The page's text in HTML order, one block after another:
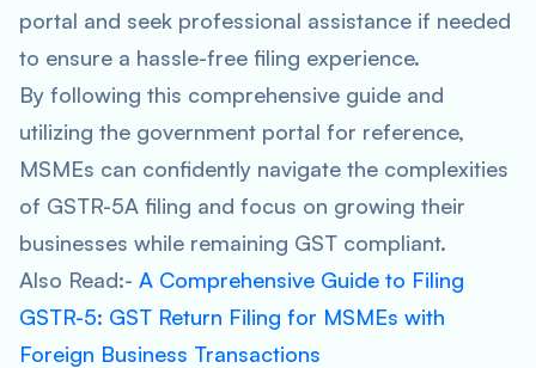
portal and seek professional assistance if needed
to ensure a hassle-free filing experience.
By following this comprehensive guide and
utilizing the government portal for reference,
MSMEs can confidently navigate the complexities
of GSTR-5A filing and focus on growing their
businesses while remaining GST compliant.
Also Read:- A Comprehensive Guide to Filing
GSTR-5: GST Return Filing for MSMEs with
Foreign Business Transactions